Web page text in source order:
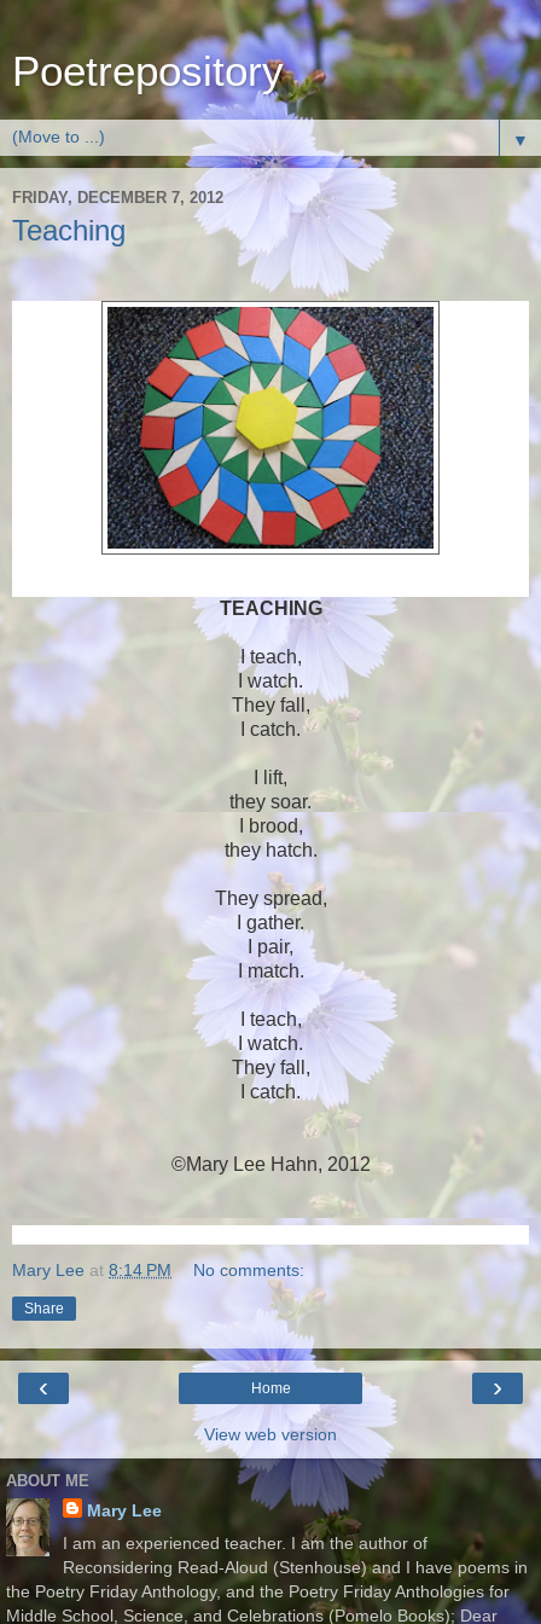
Poetrepository
▼
FRIDAY, DECEMBER 7, 2012
Teaching
TEACHING
I teach,
I watch.
They fall,
I catch.
I lift,
they soar.
I brood,
they hatch.
They spread,
I gather.
I pair,
I match.
I teach,
I watch.
They fall,
I catch.
©Mary Lee Hahn, 2012
Mary Lee at 8:14 PM No comments:
Share
‹ ›
Home
View web version
ABOUT ME
Mary Lee
I am an experienced teacher. I am the author of
Reconsidering Read-Aloud (Stenhouse) and I have poems in
the Poetry Friday Anthology, and the Poetry Friday Anthologies for
Middle School, Science, and Celebrations (Pomelo Books); Dear